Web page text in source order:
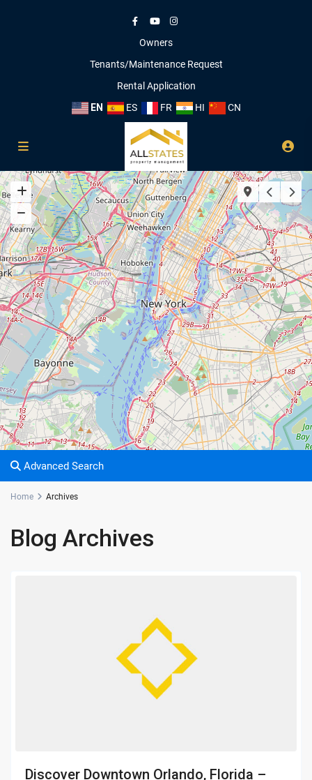
Owners
Tenants/Maintenance Request
Rental Application
EN
ES FR HI CN
Advanced Search
Home Archives
Blog Archives
Discover Downtown Orlando, Florida –